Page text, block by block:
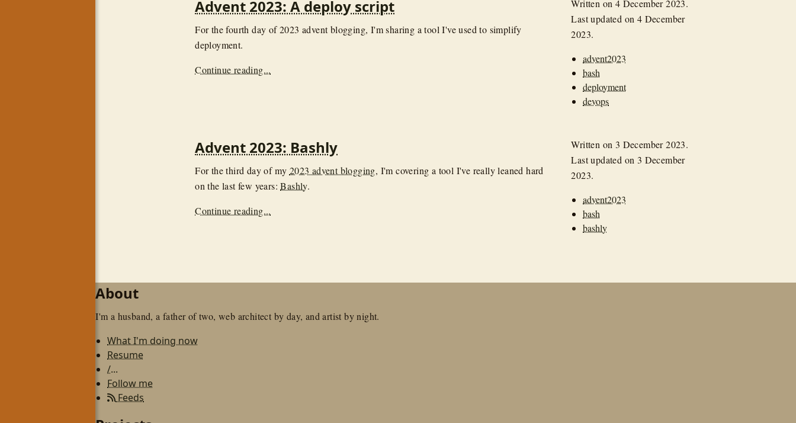
Advent 2023: A deploy script
For the fourth day of 2023 advent blogging, I'm sharing a tool I've used to simplify
deployment.
Continue reading...
Written on 4 December 2023.
Last updated on 4 December
2023.
advent2023
bash
deployment
devops
Advent 2023: Bashly
For the third day of my 2023 advent blogging, I'm covering a tool I've really leaned hard
on the last few years:Bashly.
Continue reading...
Written on 3 December 2023.
Last updated on 3 December
2023.
advent2023
bash
bashly
About
I'm a husband, a father of two, web architect by day, and artist by night.
What I'm doing now
Resume
/...
Follow me
Feeds